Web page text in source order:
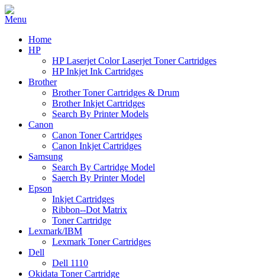
Home
HP
HP Laserjet Color Laserjet Toner Cartridges
HP Inkjet Ink Cartridges
Brother
Brother Toner Cartridges & Drum
Brother Inkjet Cartridges
Search By Printer Models
Canon
Canon Toner Cartridges
Canon Inkjet Cartridges
Samsung
Search By Cartridge Model
Saerch By Printer Model
Epson
Inkjet Cartridges
Ribbon--Dot Matrix
Toner Cartridge
Lexmark/IBM
Lexmark Toner Cartridges
Dell
Dell 1110
Okidata Toner Cartridge